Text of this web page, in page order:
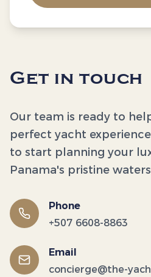
Get in touch
Our team is ready to
perfect yacht
to start planning your
Panama's pristine
Phone
+507 6608-8863
Email
concierge@the-